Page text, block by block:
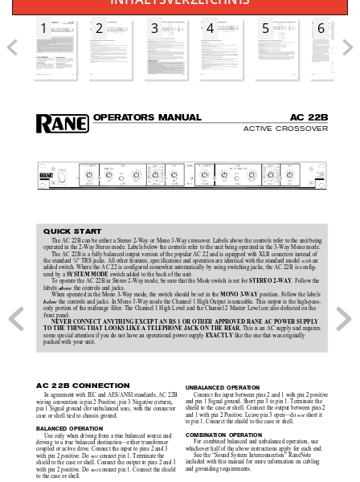
1
2 3 4 5 6
AC 22B
ACTIVE CROSSOVER
OPE RAT ORS MAN UAL
AC 22B CONNECTION
In agreement with IEC and AES/ANSI standards, AC 22B
wiring convention is pin 2 Positive, pin 3 Negative (return),
pin 1 Signal ground (for unbalanced use), with the connector
case or shell tied to chassis ground.
BALANCED OPERATION
Use only when driving from a true balanced source and
driving to a true balanced destination—either transformer
coupled or active drive. Connect the input to pins 2 and 3
with pin 2 positive. Do not connect pin 1. Terminate the
shield to the case or shell. Connect the output to pins 2 and 3
with pin 2 positive. Do not connect pin 1. Connect the shield
to the case or shell.
UNBALANCED OPERATION
Connect the input between pins 2 and 1 with pin 2 positive
and pin 1 Signal ground. Short pin 3 to pin 1. Terminate the
shield to the case or shell. Connect the output between pins 2
and 1 with pin 2 Positive. Leave pin 3 open—do not short it
to pin 1. Connect the shield to the case or shell.
COMBINATION OPERATION
For combined balanced and unbalanced operation, use
whichever half of the above instructions apply for each end.
See the “Sound System Interconnection” RaneNote
included with this manual for more information on cabling
and grounding requirements.
QUICK START
The AC 22B can be either a Stereo 2-Way or Mono 3-Way crossover. Labels above the controls refer to the unit being
operated in the 2-Way Stereo mode. Labels below the controls refer to the unit being operated in the 3-Way Mono mode.
The AC 22B is a fully balanced output version of the popular AC 22 and is equipped with XLR conectors instead of
the standard ¼" TRS jacks. All other features, specifications and operation are identical with the standard model with an
added switch. Where the AC 22 is configured somewhat automatically by using switching jacks, the AC 22B is config-
ured by a SYSTEM MODE switch added to the back of the unit.
To operate the AC 22B in Stereo 2-Way mode, be sure that the Mode switch is set for STEREO 2-WAY. Follow the
labels above the controls and jacks.
When operated in the Mono 3-Way mode, the switch should be set in the MONO 3-WAY position. Follow the labels
below the controls and jacks. In Mono 3-Way mode the Channel 1 High Output is unusable. This output is the high-pass-
only portion of the midrange filter. The Channel 1 High Level and the Channel 2 Master Level are also defeated on the
front panel.
NEVER CONNECT ANYTHING EXCEPT AN RS 1 OR OTHER APPROVED RANE AC POWER SUPPLY
TO THE THING THAT LOOKS LIKE A TELEPHONE JACK ON THE REAR. This is an AC supply and requires
some special attention if you do not have an operational power supply EXACTLY like the one that was originally
packed with your unit.